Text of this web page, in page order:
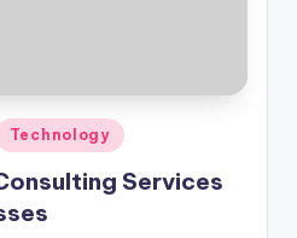
Technology
Services